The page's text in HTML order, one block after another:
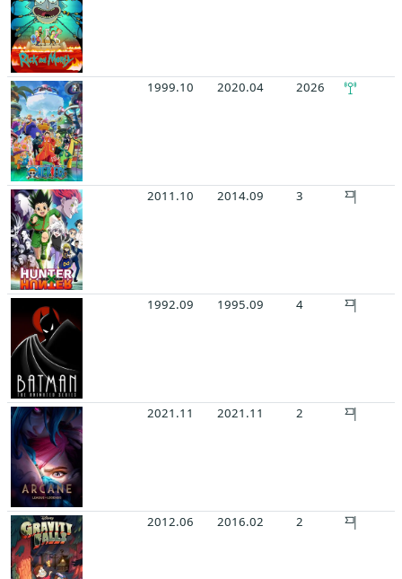
1999.10 2020.04 2026
2011.10 2014.09 3
1992.09 1995.09 4
2021.11 2021.11 2
2012.06 2016.02 2